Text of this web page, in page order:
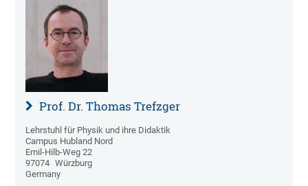
Prof. Dr. Thomas Trefzger
Lehrstuhl für Physik und ihre Didaktik
Campus Hubland Nord
Emil-Hilb-Weg 22
97074 Würzburg
Germany